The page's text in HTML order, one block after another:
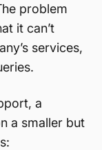
problem
it can’t
services,
a
a smaller but